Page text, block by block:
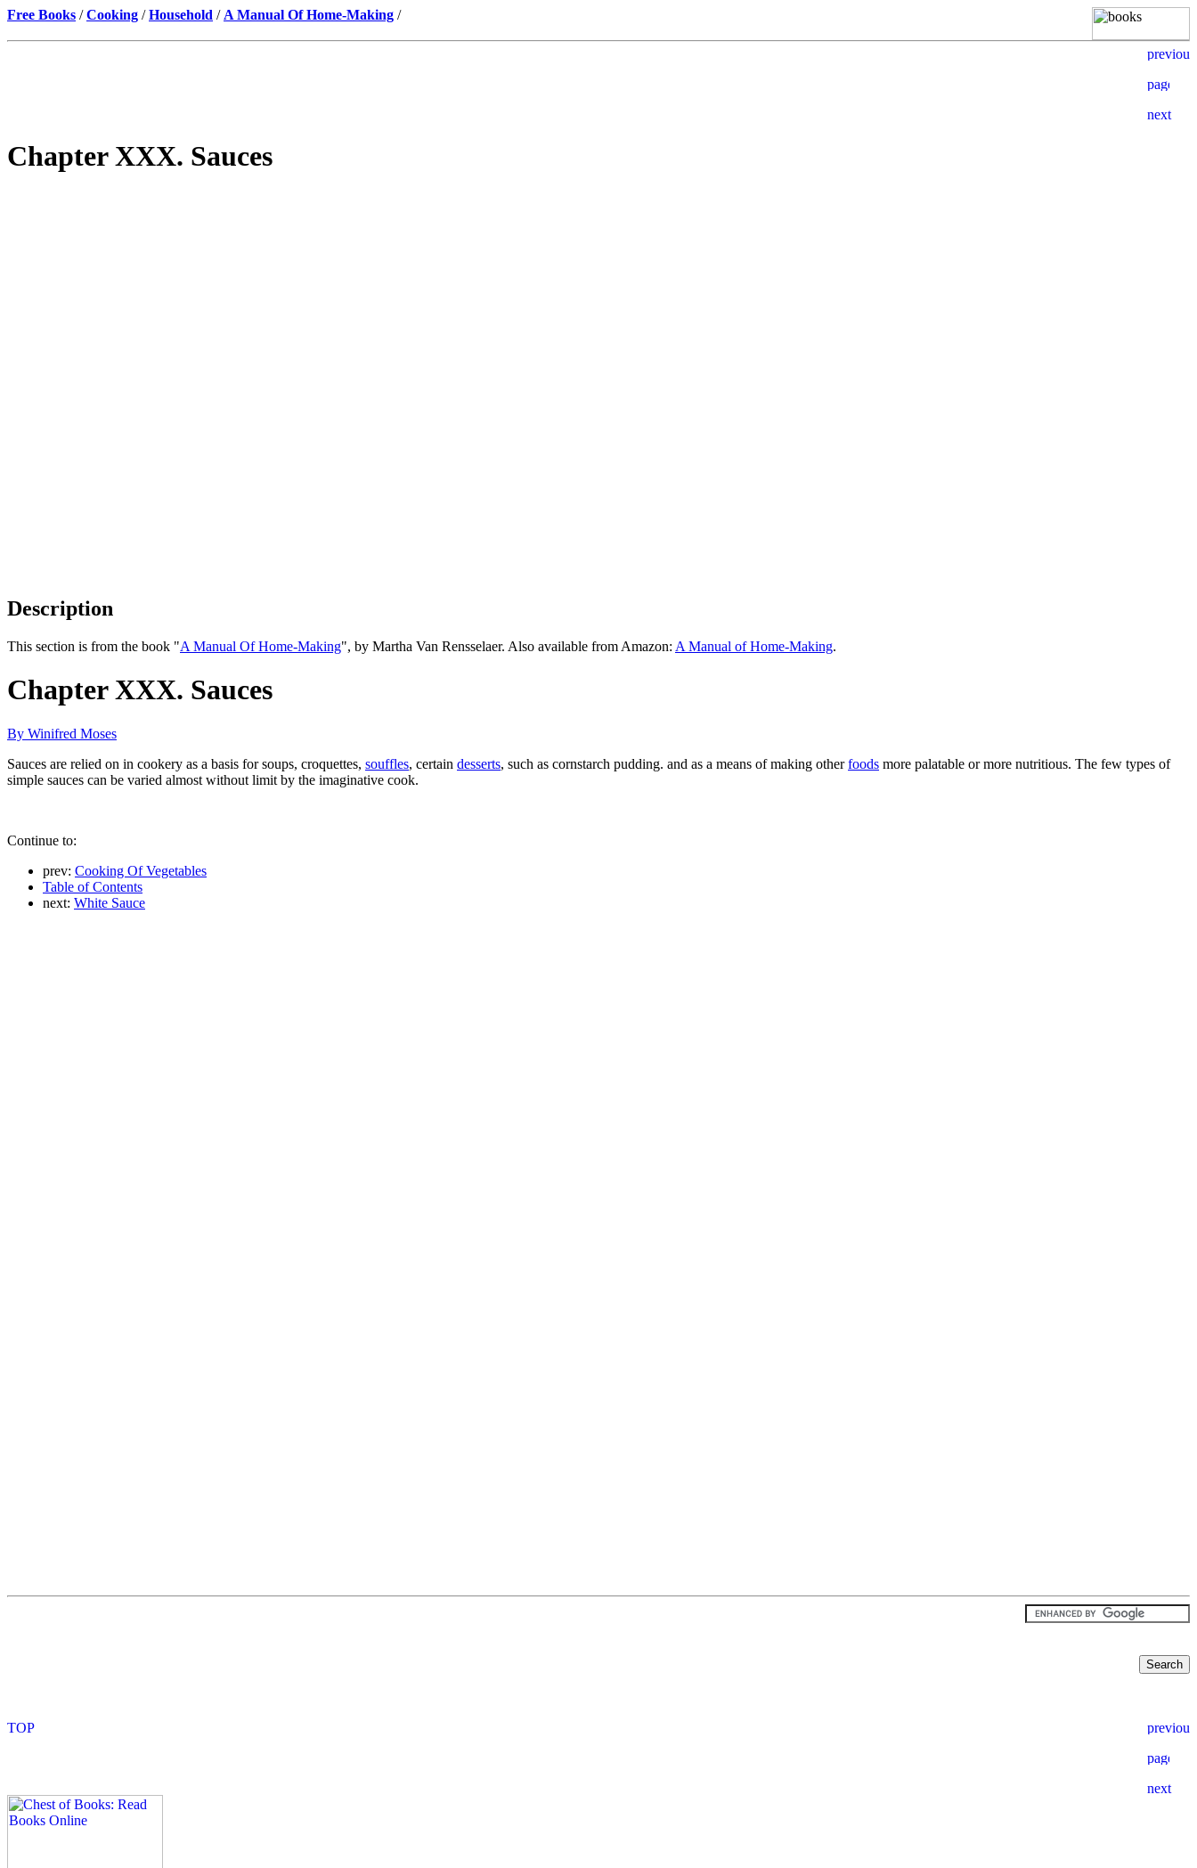
Free Books /Cooking /Household / A Manual Of Home-Making /
Chapter XXX. Sauces
Description
This section is from the book "A Manual Of Home-Making", by Martha Van Rensselaer. Also available from Amazon: A Manual of Home-Making.
Chapter XXX. Sauces
By Winifred Moses
Sauces are relied on in cookery as a basis for soups, croquettes, souffles, certain desserts, such as cornstarch pudding. and as a means of making otherfoods more palatable or more nutritious. The few types of
simple sauces can be varied almost without limit by the imaginative cook.
Continue to:
prev: Cooking Of Vegetables
Table of Contents
next: White Sauce